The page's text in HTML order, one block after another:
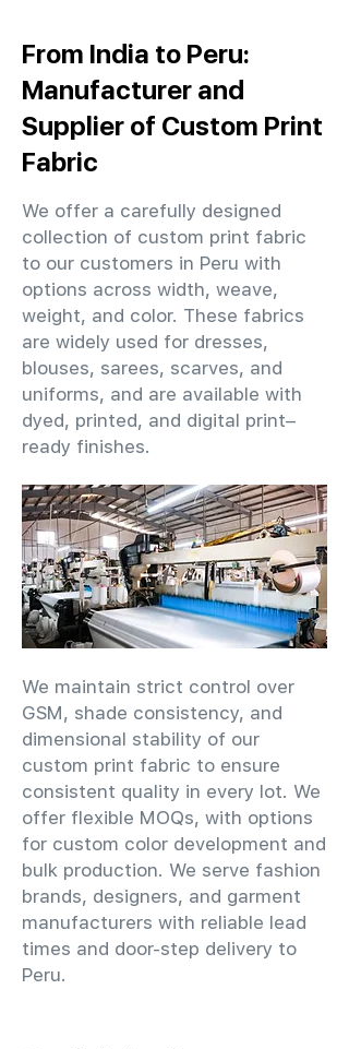
From India to Peru:
Manufacturer and
Supplier of Custom Print
Fabric
We offer a carefully designed
collection of custom print fabric
to our customers in Peru with
options across width, weave,
weight, and color. These fabrics
are widely used for dresses,
blouses, sarees, scarves, and
uniforms, and are available with
dyed, printed, and digital print–
ready finishes.
We maintain strict control over
GSM, shade consistency, and
dimensional stability of our
custom print fabric to ensure
consistent quality in every lot. We
offer flexible MOQs, with options
for custom color development and
bulk production. We serve fashion
brands, designers, and garment
manufacturers with reliable lead
times and door-step delivery to
Peru.